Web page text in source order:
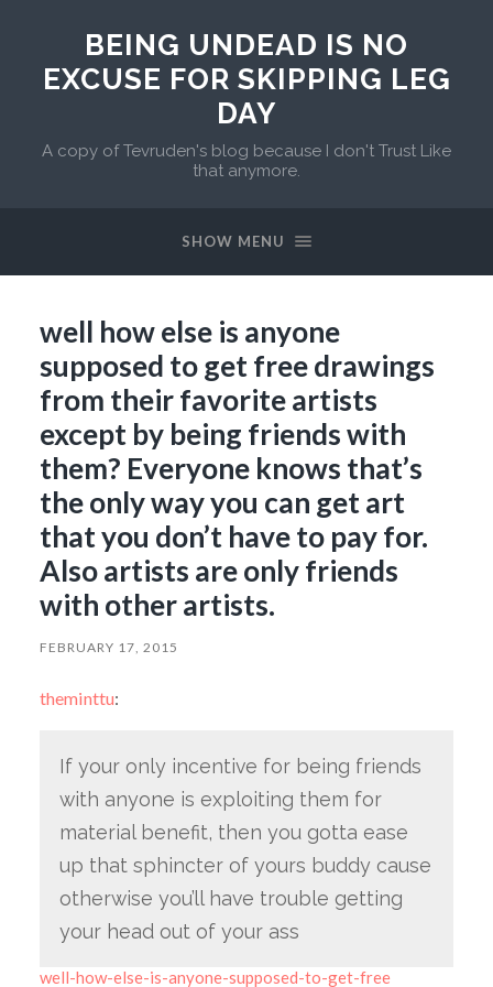
BEING UNDEAD IS NO
EXCUSE FOR SKIPPING LEG
DAY
A copy of Tevruden's blog because I don't Trust Like
that anymore.
SHOW MENU
well how else is anyone
supposed to get free drawings
from their favorite artists
except by being friends with
them? Everyone knows that’s
the only way you can get art
that you don’t have to pay for.
Also artists are only friends
with other artists.
FEBRUARY 17, 2015
theminttu:
If your only incentive for being friends
with anyone is exploiting them for
material benefit, then you gotta ease
up that sphincter of yours buddy cause
otherwise you’ll have trouble getting
your head out of your ass
well-how-else-is-anyone-supposed-to-get-free